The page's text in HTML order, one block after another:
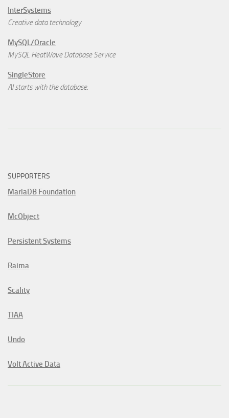
InterSystems
Creative data technology
MySQL/Oracle
MySQL HeatWave Database Service
SingleStore
AI starts with the database.
SUPPORTERS
MariaDB Foundation
McObject
Persistent Systems
Raima
Scality
TIAA
Undo
Volt Active Data